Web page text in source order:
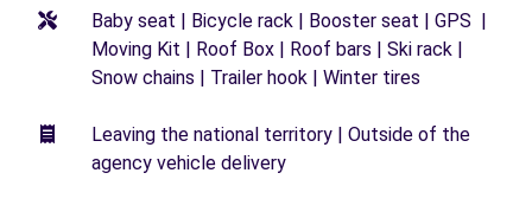
Baby seat | Bicycle rack | Booster seat | GPS |
Moving Kit | Roof Box | Roof bars | Ski rack |
Snow chains | Trailer hook | Winter tires
Leaving the national territory | Outside of the
agency vehicle delivery